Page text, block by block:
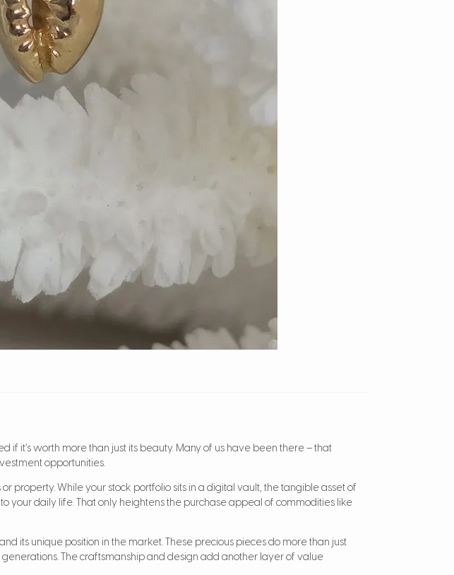
it’s worth more than just its beauty. Many of us have been there – that
opportunities.
property. While your stock portfolio sits in a digital vault, the tangible asset of
daily life. That only heightens the purchase appeal of commodities like
its unique position in the market. These precious pieces do more than just
The craftsmanship and design add another layer of value